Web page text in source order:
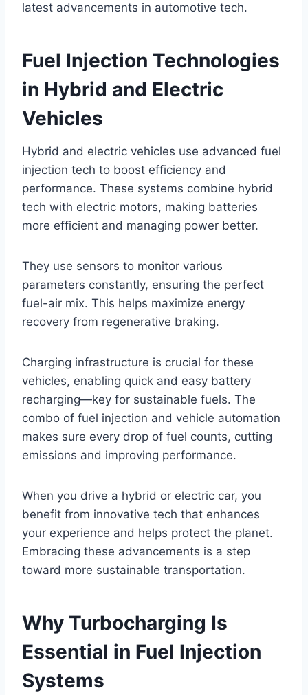
latest advancements in automotive tech.
Fuel Injection Technologies
in Hybrid and Electric
Vehicles
Hybrid and electric vehicles use advanced fuel
injection tech to boost efficiency and
performance. These systems combine hybrid
tech with electric motors, making batteries
more efficient and managing power better.
They use sensors to monitor various
parameters constantly, ensuring the perfect
fuel-air mix. This helps maximize energy
recovery from regenerative braking.
Charging infrastructure is crucial for these
vehicles, enabling quick and easy battery
recharging—key for sustainable fuels. The
combo of fuel injection and vehicle automation
makes sure every drop of fuel counts, cutting
emissions and improving performance.
When you drive a hybrid or electric car, you
benefit from innovative tech that enhances
your experience and helps protect the planet.
Embracing these advancements is a step
toward more sustainable transportation.
Why Turbocharging Is
Essential in Fuel Injection
Systems